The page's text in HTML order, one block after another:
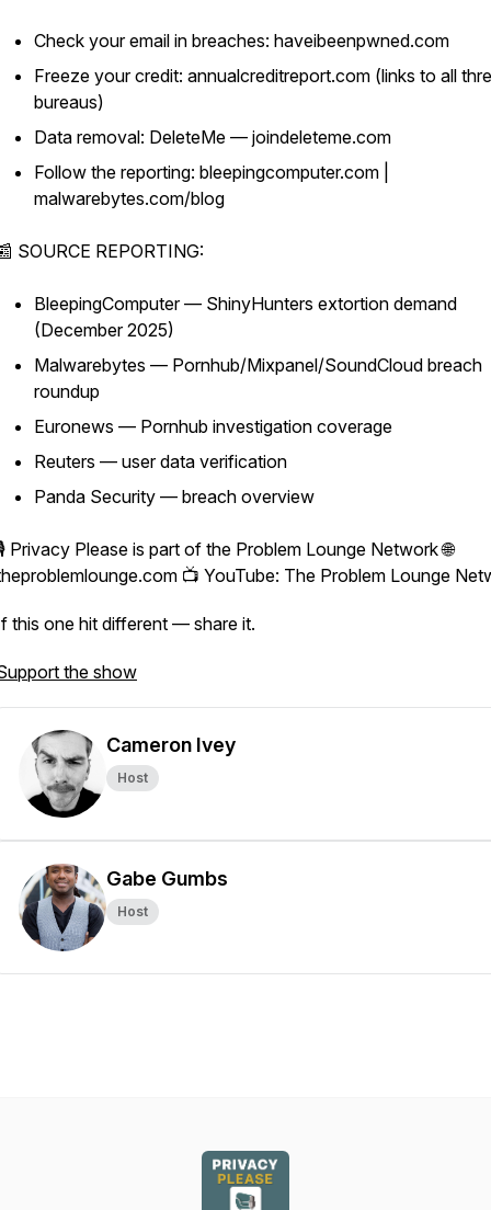
Check your email in breaches: haveibeenpwned.com
Freeze your credit: annualcreditreport.com (links to all
bureaus)
Data removal: DeleteMe — joindeleteme.com
Follow the reporting: bleepingcomputer.com |
malwarebytes.com/blog
SOURCE REPORTING:
BleepingComputer — ShinyHunters extortion demand
(December 2025)
Malwarebytes — Pornhub/Mixpanel/SoundCloud breach
roundup
Euronews — Pornhub investigation coverage
Reuters — user data verification
Panda Security — breach overview
Privacy Please is part of the Problem Lounge Network 🌐
📺 YouTube: The Problem Lounge
this one hit different — share it.
the show
Cameron Ivey
Host
Gabe Gumbs
Host